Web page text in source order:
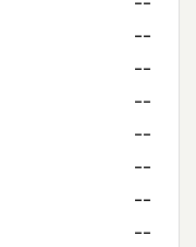
--
--
--
--
--
--
--